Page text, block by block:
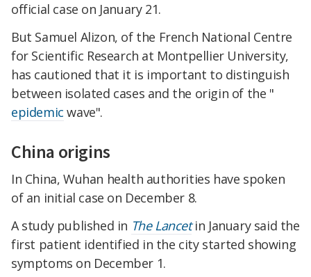
official case on January 21.
But Samuel Alizon, of the French National Centre
for Scientific Research at Montpellier University,
has cautioned that it is important to distinguish
between isolated cases and the origin of the "
epidemic wave".
China origins
In China, Wuhan health authorities have spoken
of an initial case on December 8.
A study published in The Lancetin January said the
first patient identified in the city started showing
symptoms on December 1.